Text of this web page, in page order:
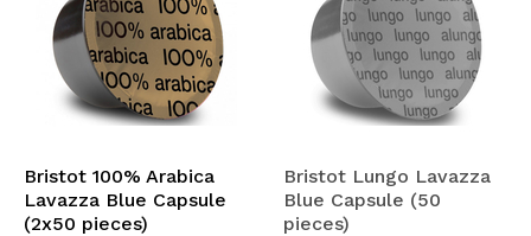
Bristot 100% Arabica
Lavazza Blue Capsule
(2x50 pieces)
Bristot Lungo Lavazza
Blue Capsule (50
pieces)